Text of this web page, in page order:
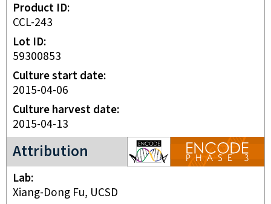
Product ID
CCL-243
Lot ID
59300853
Culture start date
2015-04-06
Culture harvest date
2015-04-13
Attribution
ENCODE3 project
Lab
Xiang-Dong Fu, UCSD